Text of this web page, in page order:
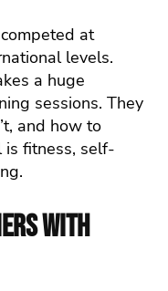
at
levels.
a huge
sessions. They
and how to
is fitness, self-
with